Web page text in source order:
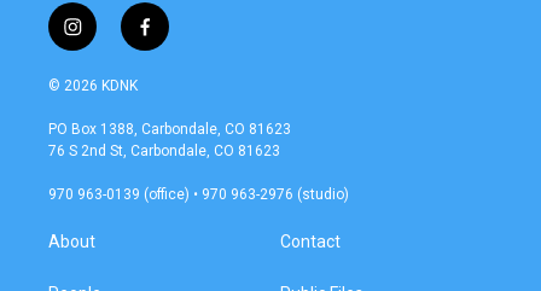
i
n
s
a
g
a
f
a
b
o
k
© 2026 KDNK
PO Box 1388, Carbondale, CO 81623
76 S 2nd St, Carbondale, CO 81623
970 963-0139 (office) • 970 963-2976 (studio)
About Contact